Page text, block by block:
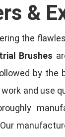
&
the
Brushes
by the
work and use